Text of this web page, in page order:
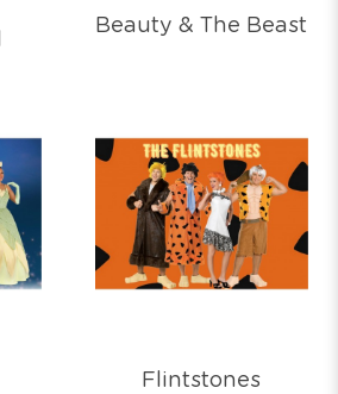
Beauty & The Beast
Flintstones